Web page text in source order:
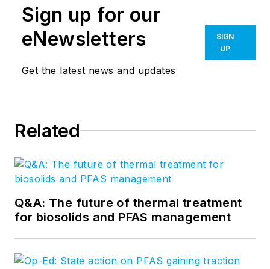
Sign up for our
eNewsletters
Get the latest news and updates
SIGN
UP
Related
Q&A: The future of thermal treatment
for biosolids and PFAS management